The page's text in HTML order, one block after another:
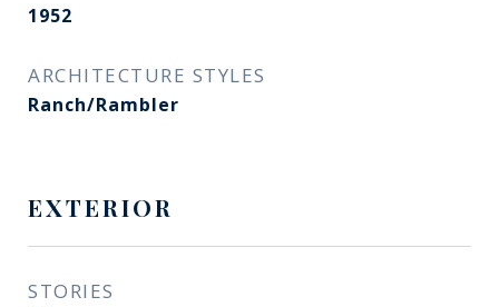
1952
ARCHITECTURE STYLES
Ranch/Rambler
EXTERIOR
STORIES